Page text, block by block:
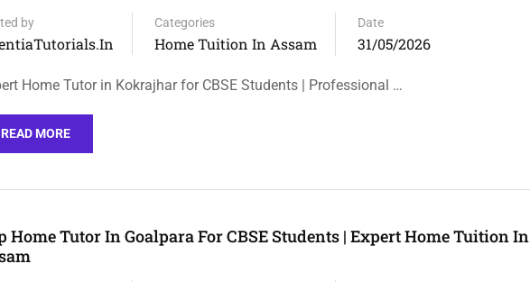
by Categories
Home Tuition In Assam
Date
31/05/2026
Home Tutor in Kokrajhar for CBSE Students | Professional …
READ MORE
Home Tutor In Goalpara For CBSE Students | Expert Home Tuition In